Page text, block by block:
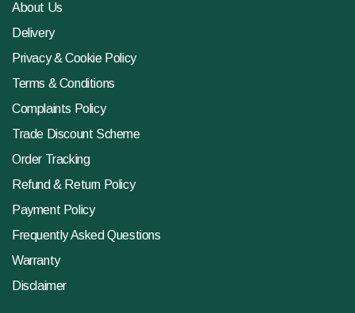
About Us
Delivery
Privacy & Cookie Policy
Terms & Conditions
Complaints Policy
Trade Discount Scheme
Order Tracking
Refund & Return Policy
Payment Policy
Frequently Asked Questions
Warranty
Disclaimer